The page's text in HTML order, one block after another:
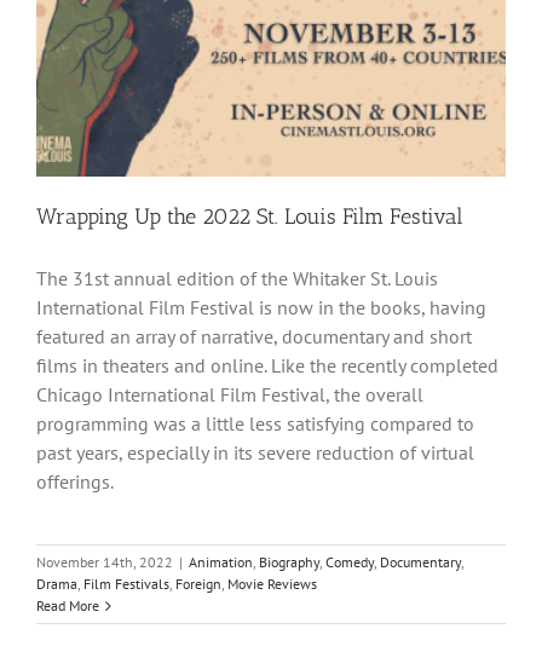
Wrapping Up the 2022 St. Louis Film Festival
The 31st annual edition of the Whitaker St. Louis
International Film Festival is now in the books, having
featured an array of narrative, documentary and short
films in theaters and online. Like the recently completed
Chicago International Film Festival, the overall
programming was a little less satisfying compared to
past years, especially in its severe reduction of virtual
offerings.
November 14th, 2022 | Animation, Biography, Comedy, Documentary,
Drama, Film Festivals, Foreign, Movie Reviews
Read More